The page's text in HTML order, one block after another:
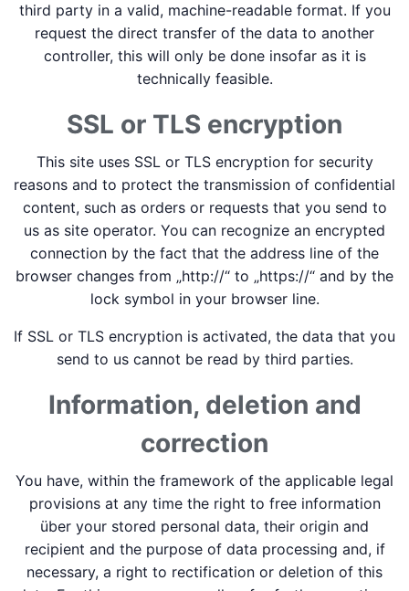
third party in a valid, machine-readable format. If you
request the direct transfer of the data to another
controller, this will only be done insofar as it is
technically feasible.
SSL or TLS encryption
This site uses SSL or TLS encryption for security
reasons and to protect the transmission of confidential
content, such as orders or requests that you send to
us as site operator. You can recognize an encrypted
connection by the fact that the address line of the
browser changes from „http://“ to „https://“ and by the
lock symbol in your browser line.
If SSL or TLS encryption is activated, the data that you
send to us cannot be read by third parties.
Information, deletion and
correction
You have, within the framework of the applicable legal
provisions at any time the right to free information
über your stored personal data, their origin and
recipient and the purpose of data processing and, if
necessary, a right to rectification or deletion of this